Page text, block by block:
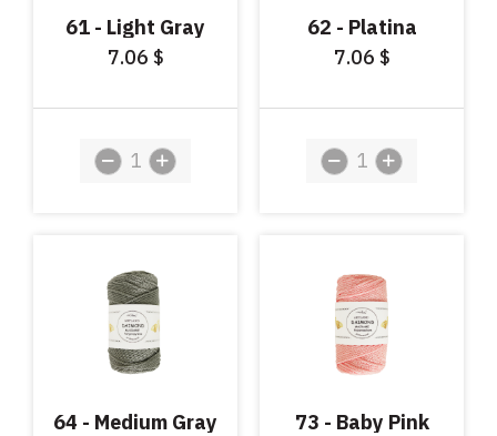
61 - Light Gray
7.06 $
62 - Platina
7.06 $
64 - Medium Gray
73 - Baby Pink